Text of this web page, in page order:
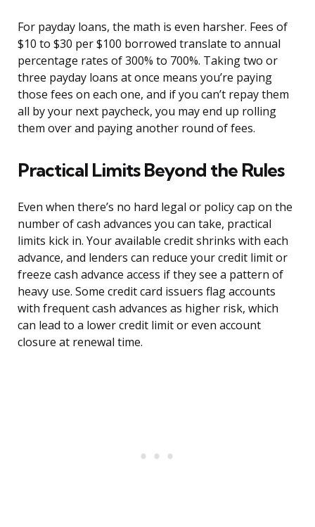
For payday loans, the math is even harsher. Fees of
$10 to $30 per $100 borrowed translate to annual
percentage rates of 300% to 700%. Taking two or
three payday loans at once means you’re paying
those fees on each one, and if you can’t repay them
all by your next paycheck, you may end up rolling
them over and paying another round of fees.
Practical Limits Beyond the Rules
Even when there’s no hard legal or policy cap on the
number of cash advances you can take, practical
limits kick in. Your available credit shrinks with each
advance, and lenders can reduce your credit limit or
freeze cash advance access if they see a pattern of
heavy use. Some credit card issuers flag accounts
with frequent cash advances as higher risk, which
can lead to a lower credit limit or even account
closure at renewal time.